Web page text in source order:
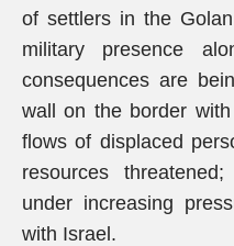
of settlers in the
military presence
consequences are
wall on the border
flows of displaced
resources
under increasing
with Israel.